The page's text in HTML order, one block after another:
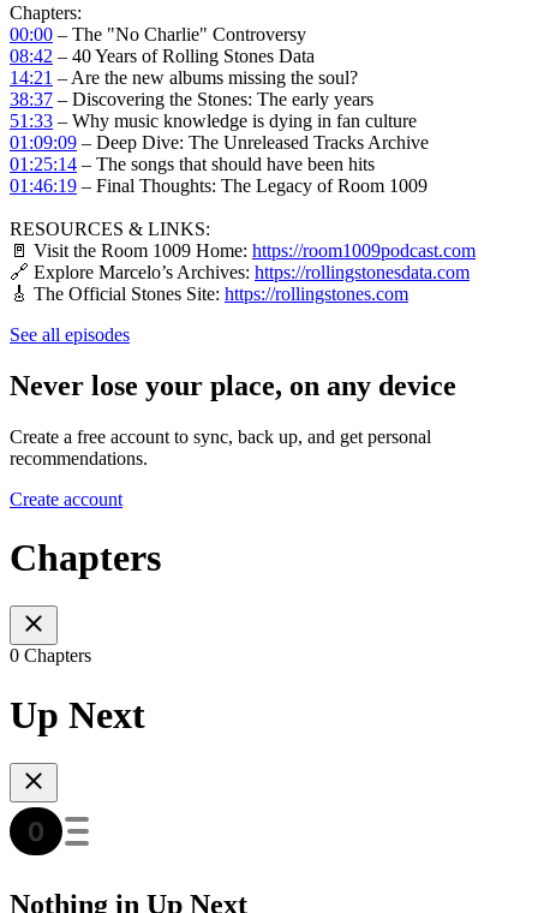
Chapters:
00:00 – The "No Charlie" Controversy
08:42 – 40 Years of Rolling Stones Data
14:21 – Are the new albums missing the soul?
38:37 – Discovering the Stones: The early years
51:33 – Why music knowledge is dying in fan culture
01:09:09 – Deep Dive: The Unreleased Tracks Archive
01:25:14 – The songs that should have been hits
01:46:19 – Final Thoughts: The Legacy of Room 1009
RESOURCES & LINKS:
🚪 Visit the Room 1009 Home: https://room1009podcast.com
🔗 Explore Marcelo’s Archives: https://rollingstonesdata.com
🎸 The Official Stones Site: https://rollingstones.com
See all episodes
Never lose your place, on any device
Create a free account to sync, back up, and get personal
recommendations.
Create account
Chapters
0 Chapters
Up Next
Nothing in Up Next